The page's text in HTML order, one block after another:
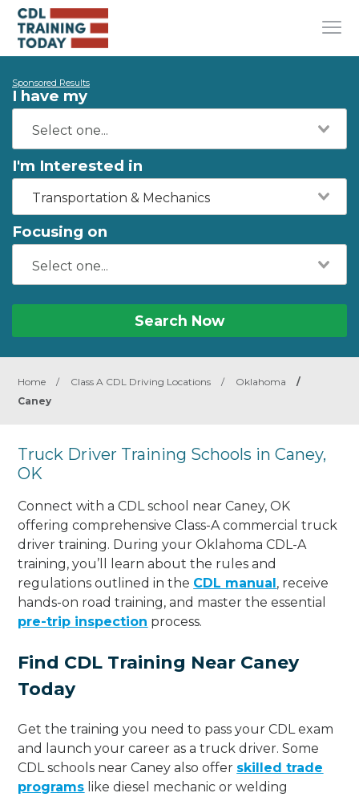
Sponsored Results
I have my
I'm Interested in
Transportation & Mechanics
Focusing on
Search Now
Home / Class A CDL Driving Locations / Oklahoma
/
Caney
Truck Driver Training Schools in Caney,
OK
Connect with a CDL school near Caney, OK
offering comprehensive Class-A commercial truck
driver training. During your Oklahoma CDL-A
training, you’ll learn about the rules and
regulations outlined in the CDL manual, receive
hands-on road training, and master the essential
pre-trip inspection process.
Find CDL Training Near Caney
Today
Get the training you need to pass your CDL exam
and launch your career as a truck driver. Some
CDL schools near Caney also offer skilled trade
programs like diesel mechanic or welding